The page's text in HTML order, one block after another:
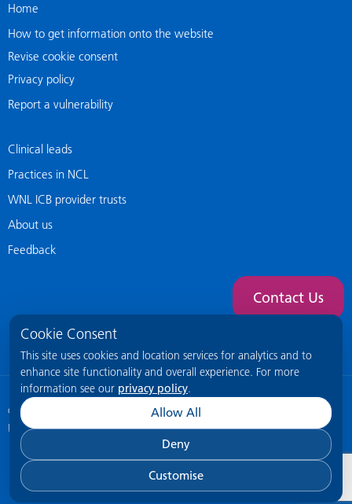
Cookie Consent
This site uses cookies and location services for analytics and to
enhance site functionality and overall experience. For more
information see our privacy policy.
Allow All
Deny
Customise
Home
How to get information onto the website
Revise cookie consent
Privacy policy
Report a vulnerability
Clinical leads
Practices in NCL
WNL ICB provider trusts
About us
Feedback
Contact Us
© 2026 NCL General Practice WebsiteThis site is intended for healthcare
professionals only.